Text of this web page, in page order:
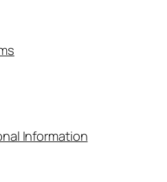
Information